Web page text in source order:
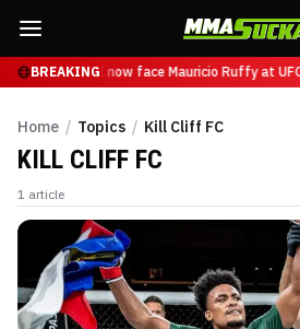
BREAKING
Tsarukyan will now face Mauricio Ruffy at
Home / Topics / Kill Cliff FC
KILL CLIFF FC
1 article